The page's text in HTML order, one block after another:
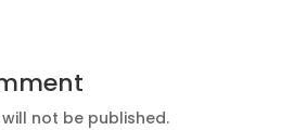
not be published.